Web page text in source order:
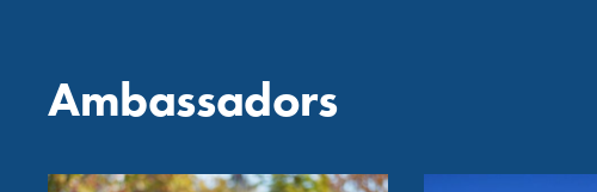
Ambassadors